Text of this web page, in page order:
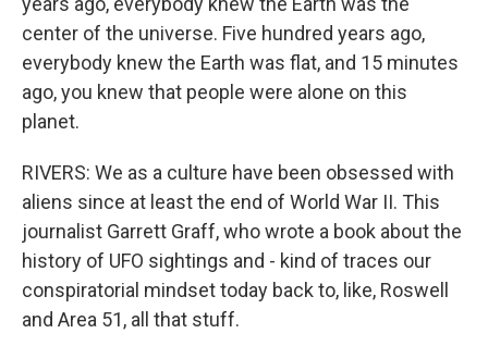
center of the universe. Five hundred years ago,
everybody knew the Earth was flat, and 15 minutes
ago, you knew that people were alone on this
planet.
RIVERS: We as a culture have been obsessed with
aliens since at least the end of World War II. This
journalist Garrett Graff, who wrote a book about the
history of UFO sightings and - kind of traces our
conspiratorial mindset today back to, like, Roswell
and Area 51, all that stuff.